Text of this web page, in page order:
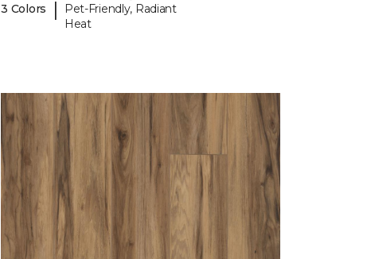
3 Colors |
Pet-Friendly, Radiant
Heat